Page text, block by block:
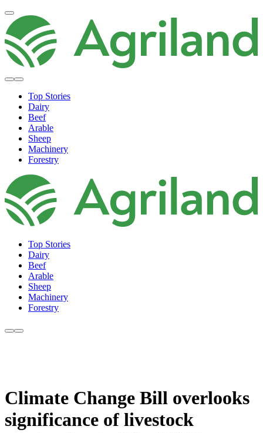
Top Stories
Dairy
Beef
Arable
Sheep
Machinery
Forestry
Top Stories
Dairy
Beef
Arable
Sheep
Machinery
Forestry
Climate Change Bill overlooks
significance of livestock